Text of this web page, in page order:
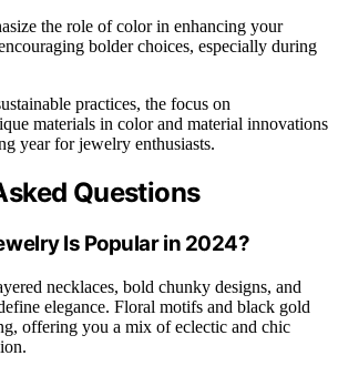
the role of color in enhancing your
bolder choices, especially during
practices, the focus on
materials in color and material innovations
year for jewelry enthusiasts.
Questions
Is Popular in 2024?
necklaces, bold chunky designs, and
elegance. Floral motifs and black gold
offering you a mix of eclectic and chic